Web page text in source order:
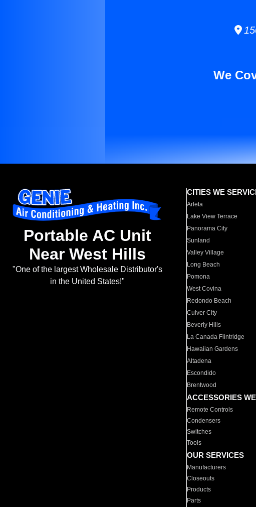
We
Portable AC Unit
Near West Hills
"One of the largest Wholesale Distributor's
in the United States!"
CITIES WE
Arleta
Lake View Terrace
Panorama City
Sunland
Valley Village
Long Beach
Pomona
West Covina
Redondo Beach
Culver City
Beverly Hills
La Canada Flintridge
Hawaiian Gardens
Altadena
Escondido
Brentwood
ACCESSORIES
Remote Controls
Condensers
Switches
Tools
OUR SERVICES
Manufacturers
Closeouts
Products
Parts